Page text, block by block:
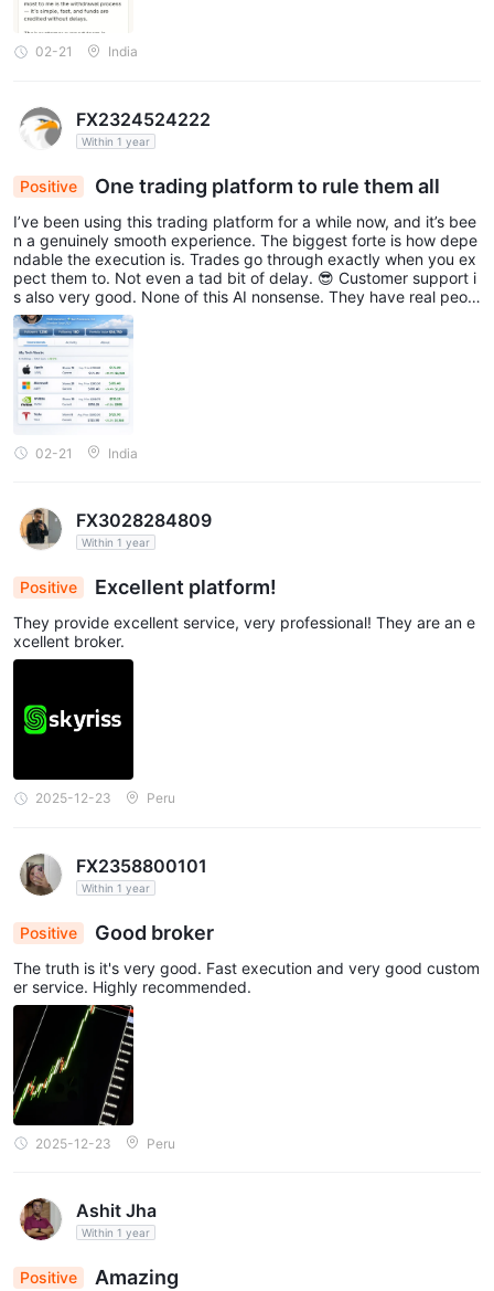
02-21 India
FX2324524222
Within 1 year
Positive One trading platform to rule them all
I’ve been using this trading platform for a while now, and it’s bee
n a genuinely smooth experience. The biggest forte is how depe
ndable the execution is. Trades go through exactly when you ex
pect them to. Not even a tad bit of delay. 😎 Customer support i
s also very good. None of this AI nonsense. They have real peopl
e on the other side of the call. Quite rare to see these days.🤖
02-21 India
FX3028284809
Within 1 year
Positive Excellent platform!
They provide excellent service, very professional! They are an e
xcellent broker.
2025-12-23 Peru
FX2358800101
Within 1 year
Positive Good broker
The truth is it's very good. Fast execution and very good custom
er service. Highly recommended.
2025-12-23 Peru
Ashit Jha
Within 1 year
Positive Amazing